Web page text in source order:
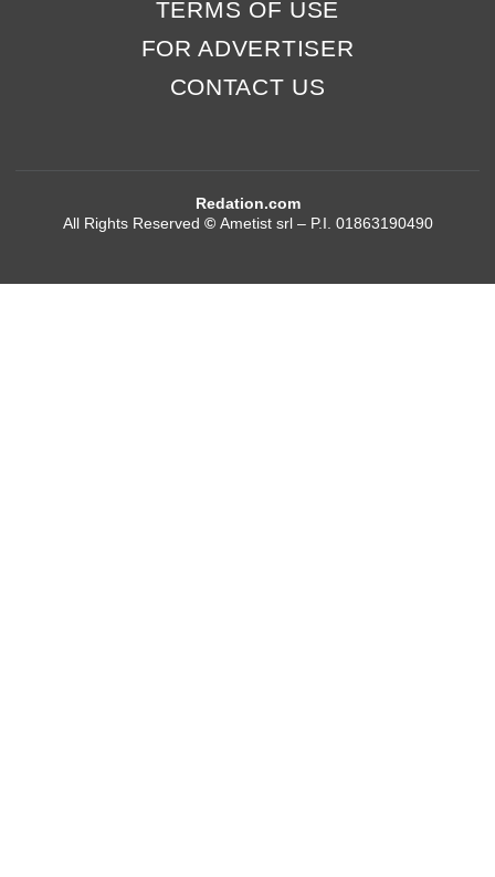
TERMS OF USE
FOR ADVERTISER
CONTACT US
Redation.com
All Rights Reserved © Ametist srl – P.I. 01863190490